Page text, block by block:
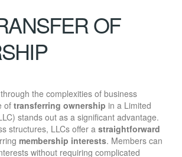
OF
the complexities of business
of transferring ownership in a Limited
stands out as a significant advantage.
structures, LLCs offer a straightforward
membership interests. Members can
without requiring complicated